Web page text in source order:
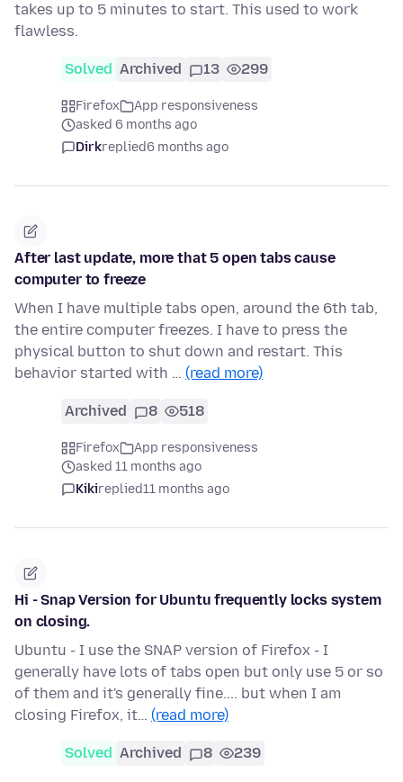
takes up to 5 minutes to start. This used to work
flawless.
Solved Archived 13 299
Firefox
App responsiveness
asked 6 months ago
Dirkreplied6 months ago
After last update, more that 5 open tabs cause
computer to freeze
When I have multiple tabs open, around the 6th tab,
the entire computer freezes. I have to press the
physical button to shut down and restart. This
behavior started with … (read more)
Archived 8 518
Firefox
App responsiveness
asked 11 months ago
Kikireplied11 months ago
Hi - Snap Version for Ubuntu frequently locks system
on closing.
Ubuntu - I use the SNAP version of Firefox - I
generally have lots of tabs open but only use 5 or so
of them and it's generally fine.... but when I am
closing Firefox, it… (read more)
Solved Archived 8 239